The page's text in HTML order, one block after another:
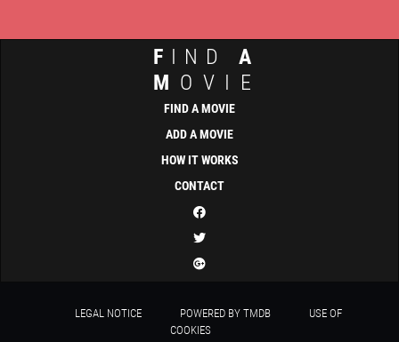
F IND A
M OVIE
FIND A MOVIE
ADD A MOVIE
HOW IT WORKS
CONTACT
LEGAL NOTICE POWERED BY TMDB
USE OF
COOKIES